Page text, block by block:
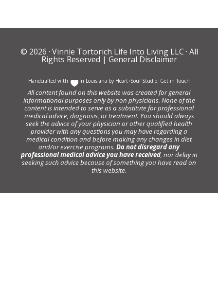
© 2026 · Vinnie Tortorich Life Into Living LLC · All
Rights Reserved | General Disclaimer
Handcrafted with In Louisiana by Heart+Soul Studio. Get in Touch
All content found on this website was created for general
informational purposes only by non physicians. None of the
content is intended to serve as a substitute for professional
medical advice, diagnosis, or treatment. You should always
seek the advice of your physician or other qualified health
provider with any questions you may have regarding a
medical condition and before making any changes in diet
and/or exercise programs. Do not disregard any
professional medical advice you have received, nor delay in
seeking such advice because of something you have read on
this website.